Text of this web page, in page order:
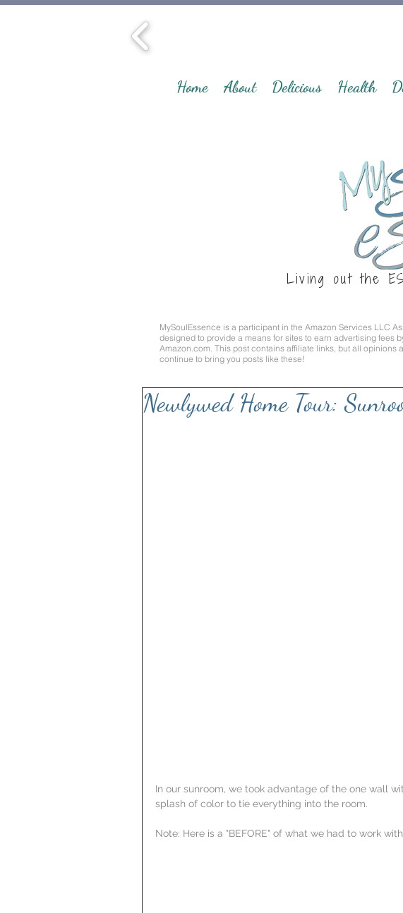
Living out the
Home About Delicious Health
MySoulEssence is a participant in the Amazon Services LLC
designed to provide a means for sites to earn advertising fees
Amazon.com. This post contains affiliate links, but all opinions
continue to bring you posts like these!
Newlywed Home Tour:
In our sunroom, we took advantage of the one wall
splash of color to tie everything into the room.
Note: Here is a "BEFORE" of what we had to work